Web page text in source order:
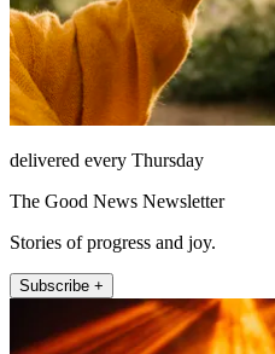
delivered every Thursday
The Good News Newsletter
Stories of progress and joy.
Subscribe +